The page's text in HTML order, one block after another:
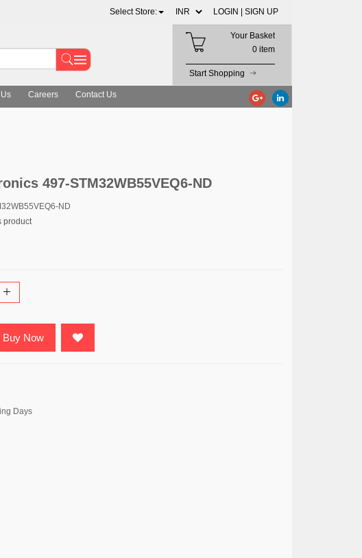
Select Store: LOGIN | SIGN UP
Your Basket
0 item
Start Shopping
Careers Contact Us
497-STM32WB55VEQ6-ND
ND
product
Buy Now
Days